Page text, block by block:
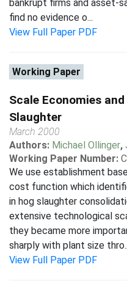
bankrupt firms and asset-
find no evidence o...
View Full Paper PDF
Working Paper
Scale Economies
Slaughter
March 2000
Authors: Michael Ollinger,
Working Paper Number:
We use establishment
cost function which
in hog slaughter
extensive technological
they became more
sharply with plant size
View Full Paper PDF